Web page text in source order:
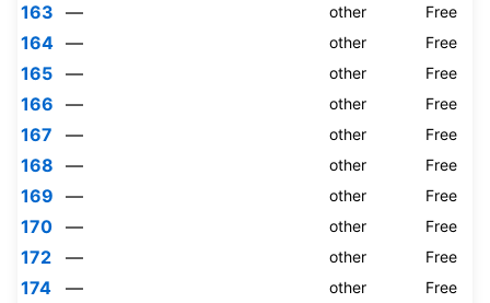
163 — other Free
164 — other Free
165 — other Free
166 — other Free
167 — other Free
168 — other Free
169 — other Free
170 — other Free
172 — other Free
174 — other Free